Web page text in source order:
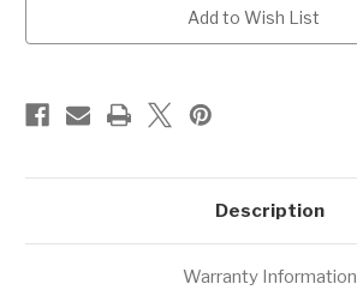
Add to Wish List
Description
Warranty Information